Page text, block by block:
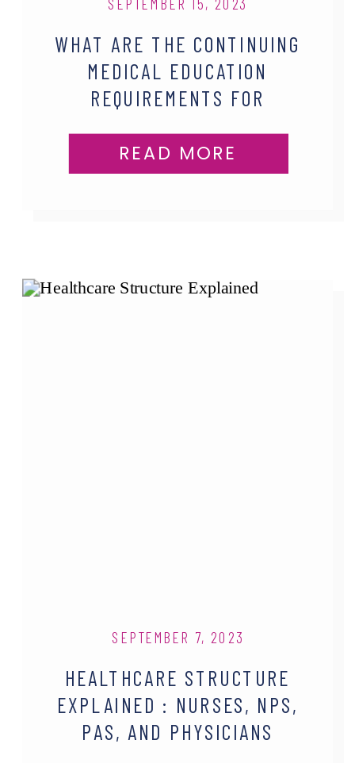
READ MORE
WHAT ARE THE CONTINUING
MEDICAL EDUCATION
REQUIREMENTS FOR
HEALTHCARE STRUCTURE
EXPLAINED : NURSES, NPS,
PAS, AND PHYSICIANS
SEPTEMBER 7, 2023